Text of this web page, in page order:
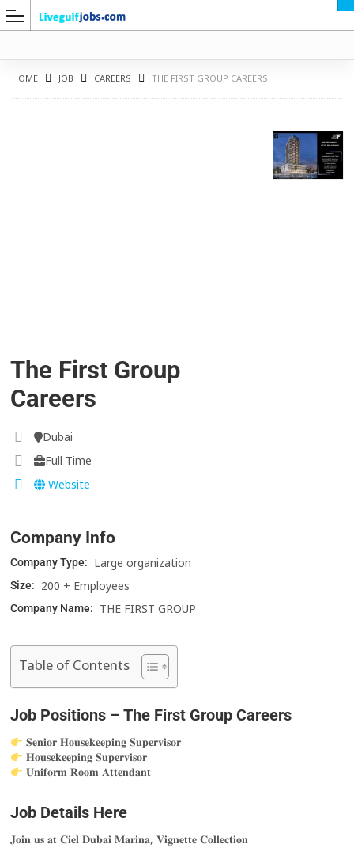
HOME JOB CAREERS THE FIRST GROUP CAREERS
The First Group
Careers
Dubai
Full Time
Website
Company Info
Company Type: Large organization
Size: 200 + Employees
Company Name: THE FIRST GROUP
Table of Contents
Job Positions – The First Group Careers
𝐒𝐞𝐧𝐢𝐨𝐫 𝐇𝐨𝐮𝐬𝐞𝐤𝐞𝐞𝐩𝐢𝐧𝐠 𝐒𝐮𝐩𝐞𝐫𝐯𝐢𝐬𝐨𝐫
𝐇𝐨𝐮𝐬𝐞𝐤𝐞𝐞𝐩𝐢𝐧𝐠 𝐒𝐮𝐩𝐞𝐫𝐯𝐢𝐬𝐨𝐫
𝐔𝐧𝐢𝐟𝐨𝐫𝐦 𝐑𝐨𝐨𝐦 𝐀𝐭𝐭𝐞𝐧𝐝𝐚𝐧𝐭
Job Details Here
𝐉𝐨𝐢𝐧 𝐮𝐬 𝐚𝐭 𝐂𝐢𝐞𝐥 𝐃𝐮𝐛𝐚𝐢 𝐌𝐚𝐫𝐢𝐧𝐚, 𝐕𝐢𝐠𝐧𝐞𝐭𝐭𝐞 𝐂𝐨𝐥𝐥𝐞𝐜𝐭𝐢𝐨𝐧